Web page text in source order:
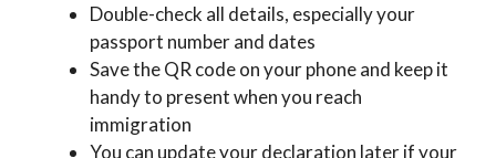
Double-check all details, especially your
passport number and dates
Save the QR code on your phone and keep it
handy to present when you reach
immigration
You can update your declaration later if your